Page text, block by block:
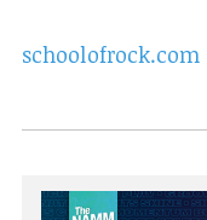
schoolofrock.com